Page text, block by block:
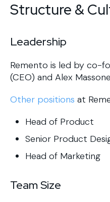
Structure &
Leadership
Remento is led by co-
(CEO) and Alex
Other positions at
Head of Product
Senior Product
Head of Marketing
Team Size